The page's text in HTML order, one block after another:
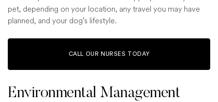
pet, depending on your location, any travel you may have
planned, and your dog’s lifestyle.
CALL OUR NURSES TODAY
Environmental Management